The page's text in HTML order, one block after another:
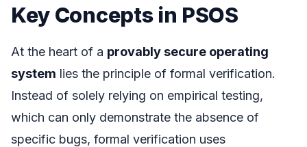
Key Concepts in PSOS
At the heart of a provably secure operating
system lies the principle of formal verification.
Instead of solely relying on empirical testing,
which can only demonstrate the absence of
specific bugs, formal verification uses